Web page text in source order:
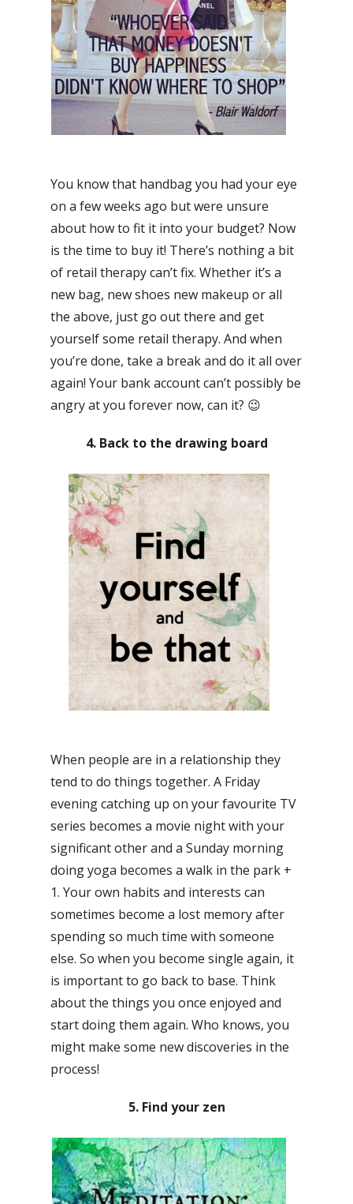
You know that handbag you had your eye
on a few weeks ago but were unsure
about how to fit it into your budget? Now
is the time to buy it! There’s nothing a bit
of retail therapy can’t fix. Whether it’s a
new bag, new shoes new makeup or all
the above, just go out there and get
yourself some retail therapy. And when
you’re done, take a break and do it all over
again! Your bank account can’t possibly be
angry at you forever now, can it? 😉
4. Back to the drawing board
When people are in a relationship they
tend to do things together. A Friday
evening catching up on your favourite TV
series becomes a movie night with your
significant other and a Sunday morning
doing yoga becomes a walk in the park +
1. Your own habits and interests can
sometimes become a lost memory after
spending so much time with someone
else. So when you become single again, it
is important to go back to base. Think
about the things you once enjoyed and
start doing them again. Who knows, you
might make some new discoveries in the
process!
5. Find your zen